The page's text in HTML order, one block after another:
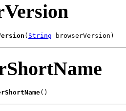
( String browserVersion)
()